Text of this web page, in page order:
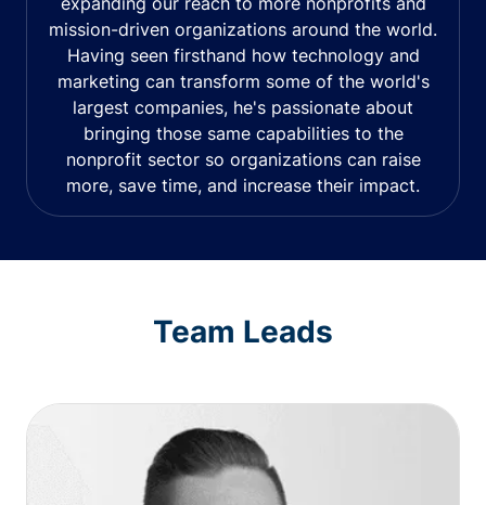
mission-driven organizations around the world.
Having seen firsthand how technology and
marketing can transform some of the world's
largest companies, he's passionate about
bringing those same capabilities to the
nonprofit sector so organizations can raise
more, save time, and increase their impact.
Team Leads